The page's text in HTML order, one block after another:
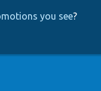
you see?